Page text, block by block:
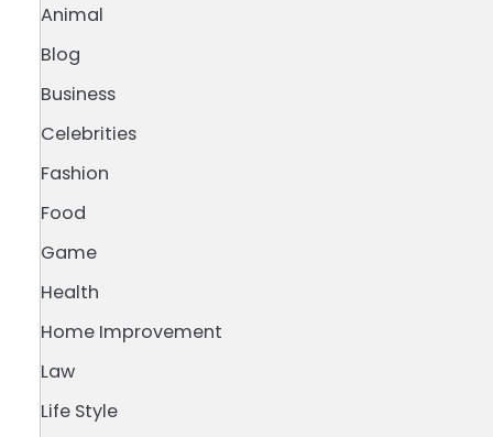
Animal
Blog
Business
Celebrities
Fashion
Food
Game
Health
Home Improvement
Law
Life Style